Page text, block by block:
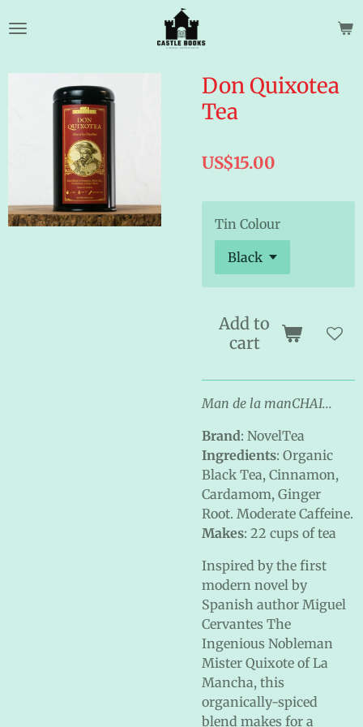
to
content
Don Quixotea
Tea
US$15.00
Tin Colour
Add to
cart
Man de la manCHAI...
Brand: NovelTea
Ingredients: Organic
Black Tea, Cinnamon,
Cardamom, Ginger
Root. Moderate Caffeine.
Makes: 22 cups of tea
Inspired by the first
modern novel by
Spanish author Miguel
Cervantes The
Ingenious Nobleman
Mister Quixote of La
Mancha, this
organically-spiced
blend makes for a